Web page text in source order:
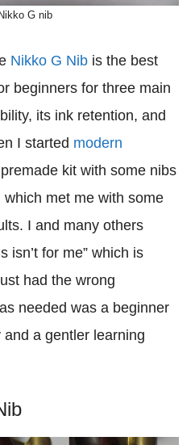
G nib
Nikko G Nib is the best
beginners for three main
its ink retention, and
I started modern
kit with some nibs
met me with some
I and many others
isn’t for me” which is
had the wrong
needed was a beginner
a gentler learning